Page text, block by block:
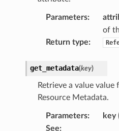
Parameters:
of
Return type:
get_metadata(key)
Retrieve a value
Resource Metadata.
Parameters: key
See: